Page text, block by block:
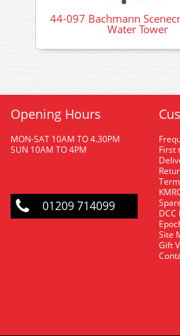
44-097 Bachmann
Water Tower
Opening Hours
MON-SAT 10AM TO 4.30PM
SUN 10AM TO 4PM
01209 714099
First
Site
Gift